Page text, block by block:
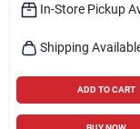
In-Store Pickup
Shipping
ADD TO CART